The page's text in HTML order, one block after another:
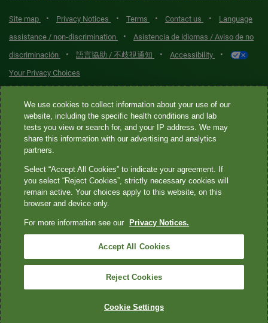
Site map • Privacy Notices • Terms • Contact us •
Language
assistance / non-discrimination
•
Asistencia de idiomas / Aviso de no
discriminación
• 語言協助 / 不歧視通知 • Accessibility •
Your Privacy Choices
Quest® is the brand name used for services offered by Quest
Diagnostics Incorporated and its affiliated companies. Quest
Diagnostics Incorporated and certain affiliates are CLIA-certified
laboratories that provide HIPAA-covered services. Other affiliates
not provide HIPAA-covered services.
Quest®, Quest Diagnostics®, any associated logos, and all
marks—® and ™—are the property of their respective owners. ©
2026 Quest Diagnostics Incorporated. All rights reserved. Image
content features models and is intended for illustrative purposes
only.
We use cookies to collect information about your use of our
website, including the specific health conditions and lab
tests you view or search for, and your IP address. We may
share this information with our advertising and analytics
partners.
Select “Accept All Cookies” to indicate your agreement. If
you select “Reject Cookies”, strictly necessary cookies will
remain active. Your choices apply to this website, on this
browser and device only.
For more information see our Privacy Notices.
Accept All Cookies
Reject Cookies
Cookie Settings